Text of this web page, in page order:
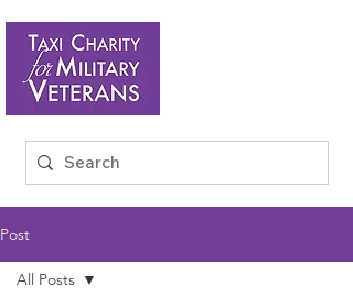
Post
All Posts